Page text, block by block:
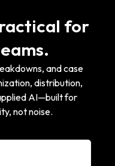
for
and case
distribution,
AI—built for
not noise.